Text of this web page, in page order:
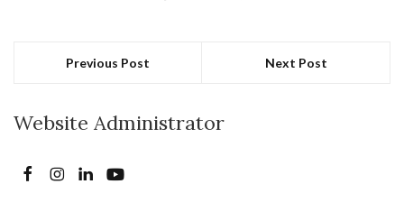
Previous Post Next Post
Website Administrator